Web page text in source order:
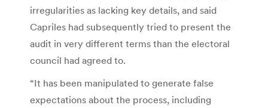
irregularities as lacking key details, and said
Capriles had subsequently tried to present the
audit in very different terms than the electoral
council had agreed to.
“It has been manipulated to generate false
expectations about the process, including